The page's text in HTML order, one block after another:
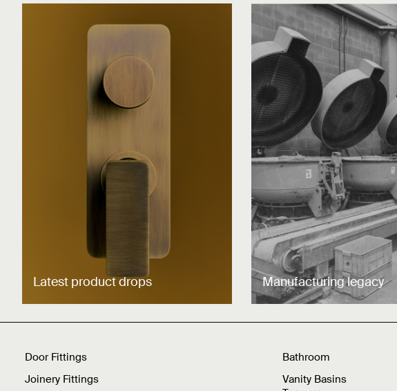
Latest product drops Manufacturing legacy
Door Fittings
Joinery Fittings
Bathroom
Vanity Basins